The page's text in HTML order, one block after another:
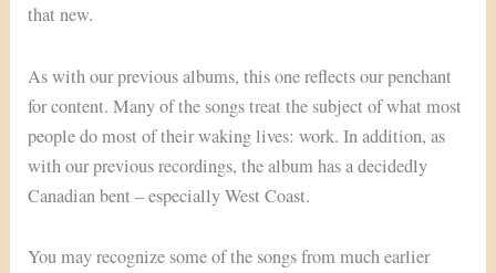
that new.
As with our previous albums, this one reflects our penchant
for content. Many of the songs treat the subject of what most
people do most of their waking lives: work. In addition, as
with our previous recordings, the album has a decidedly
Canadian bent – especially West Coast.
You may recognize some of the songs from much earlier